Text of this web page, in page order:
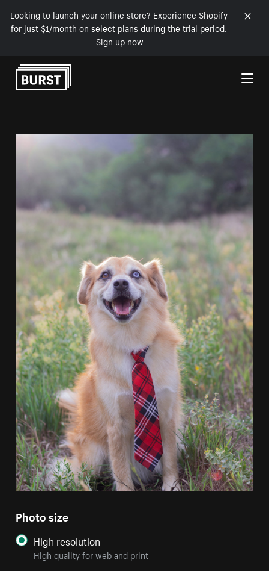
Looking to launch your online store? Experience Shopify
for just $1/month on select plans during the trial period.
Sign up now
Skip to Content
Photo size
High resolution
High quality for web and print